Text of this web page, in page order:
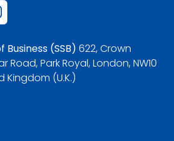
(SSB) 622, Crown
Road, Park Royal, London, NW10
Kingdom (U.K.)